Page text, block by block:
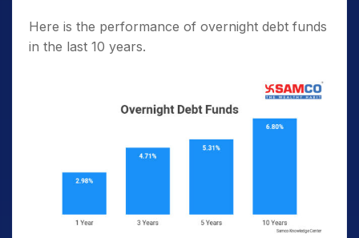
Here is the performance of overnight debt funds
in the last 10 years.